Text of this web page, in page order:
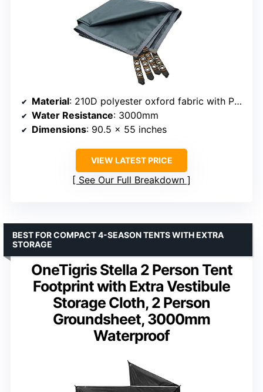
Material: 210D polyester oxford fabric with PU coating
Water Resistance: 3000mm
Dimensions: 90.5 x 55 inches
VIEW LATEST PRICE
See Our Full Breakdown
OneTigris Stella 2 Person Tent
Footprint with Extra Vestibule
Storage Cloth, 2 Person
Groundsheet, 3000mm
Waterproof
BEST FOR COMPACT 4-SEASON TENTS WITH EXTRA
STORAGE